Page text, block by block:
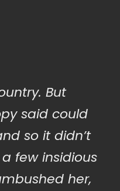
But
said could
so it didn’t
few insidious
her,